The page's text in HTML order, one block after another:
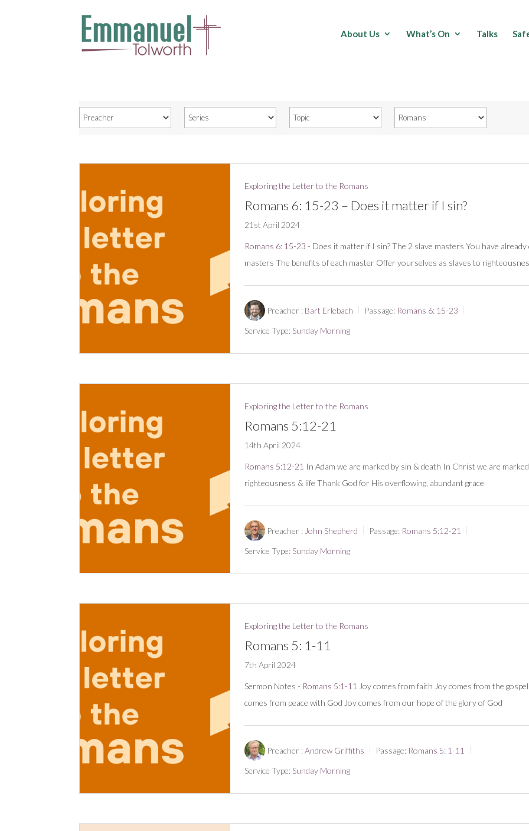
About Us What’s On Talks
Exploring the Letter to the Romans
Romans 6: 15-23 – Does it matter if I sin?
21st April 2024
Romans 6: 15-23 - Does it matter if I sin? The 2 slave masters You have already
masters The benefits of each master Offer yourselves as slaves to
Preacher : Bart Erlebach Passage: Romans 6: 15-23
Service Type: Sunday Morning
Exploring the Letter to the Romans
Romans 5:12-21
14th April 2024
Romans 5:12-21 In Adam we are marked by sin & death In Christ we are
righteousness & life Thank God for His overflowing, abundant grace
Preacher : John Shepherd Passage: Romans 5:12-21
Service Type: Sunday Morning
Exploring the Letter to the Romans
Romans 5: 1-11
7th April 2024
Sermon Notes - Romans 5:1-11 Joy comes from faith Joy comes from the
comes from peace with God Joy comes from our hope of the glory of God
Preacher :Andrew Griffiths Passage: Romans 5: 1-11
Service Type: Sunday Morning